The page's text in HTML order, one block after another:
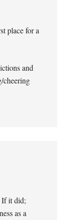
place for a
and
cheering
If it did;
as a